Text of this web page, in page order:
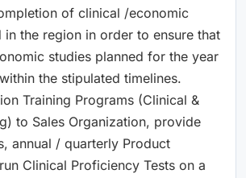
of clinical /economic
in the region in order to ensure that
studies planned for the year
the stipulated timelines.
Training Programs (Clinical &
to Sales Organization, provide
annual / quarterly Product
Clinical Proficiency Tests on a